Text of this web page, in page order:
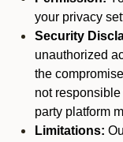
your privacy
Security
unauthorized
the
not
party platform
Limitations: